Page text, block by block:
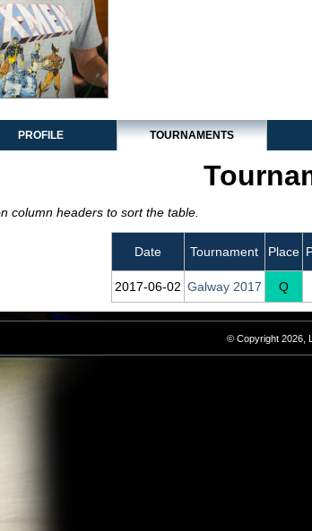
PROFILE TOURNAMENTS
column headers to sort the table.
Date Tournament Place
2017‑06‑02 Galway 2017 Q
© Copyright 2026,